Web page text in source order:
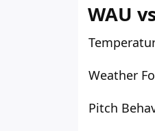
WAU
Weather
Pitch